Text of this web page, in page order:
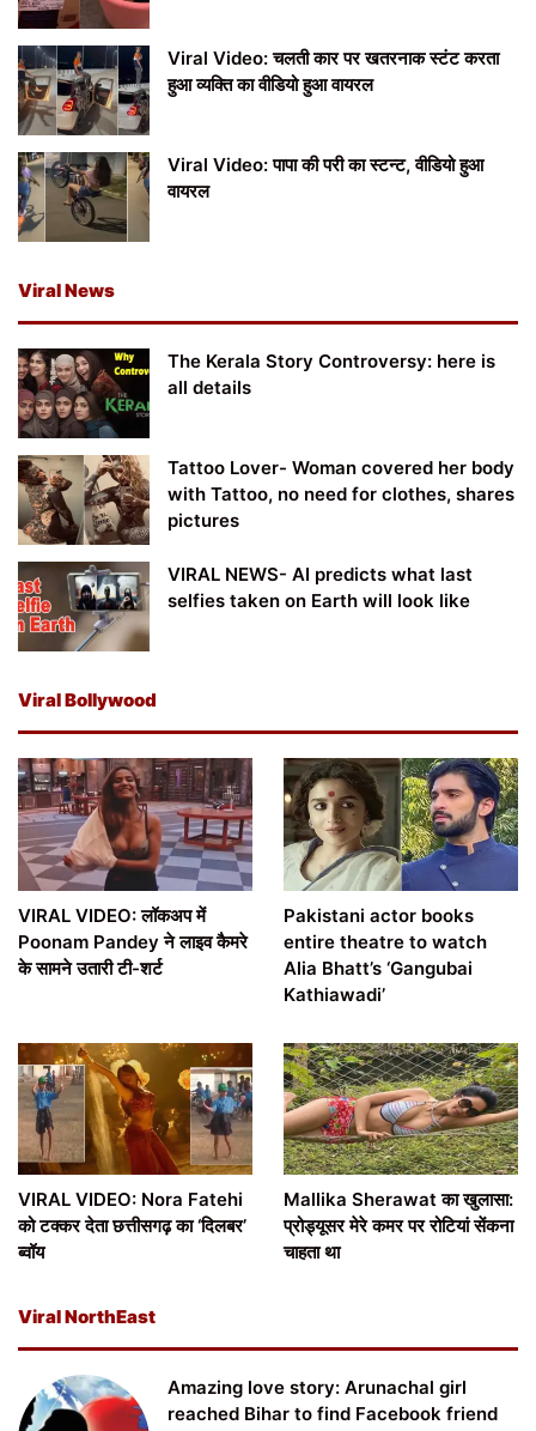
Viral Video: चलती कार पर खतरनाक स्टंट करता
हुआ व्यक्ति का वीडियो हुआ वायरल
Viral Video: पापा की परी का स्टन्ट, वीडियो हुआ
वायरल
Viral News
The Kerala Story Controversy: here is
all details
Tattoo Lover- Woman covered her body
with Tattoo, no need for clothes, shares
pictures
VIRAL NEWS- AI predicts what last
selfies taken on Earth will look like
Viral Bollywood
VIRAL VIDEO: लॉकअप में
Poonam Pandey ने लाइव कैमरे
के सामने उतारी टी-शर्ट
Pakistani actor books
entire theatre to watch
Alia Bhatt’s ‘Gangubai
Kathiawadi’
VIRAL VIDEO: Nora Fatehi
को टक्कर देता छत्तीसगढ़ का ‘दिलबर’
ब्वॉय
Mallika Sherawat का खुलासा:
प्रोड्यूसर मेरे कमर पर रोटियां सेंकना
चाहता था
Viral NorthEast
Amazing love story: Arunachal girl
reached Bihar to find Facebook friend